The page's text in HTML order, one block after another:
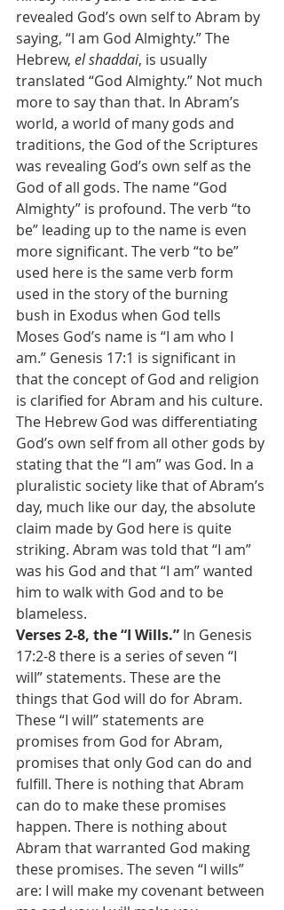
revealed God’s own self to Abram by
saying, “I am God Almighty.” The
Hebrew, el shaddai, is usually
translated “God Almighty.” Not much
more to say than that. In Abram’s
world, a world of many gods and
traditions, the God of the Scriptures
was revealing God’s own self as the
God of all gods. The name “God
Almighty” is profound. The verb “to
be” leading up to the name is even
more significant. The verb “to be”
used here is the same verb form
used in the story of the burning
bush in Exodus when God tells
Moses God’s name is “I am who I
am.” Genesis 17:1 is significant in
that the concept of God and religion
is clarified for Abram and his culture.
The Hebrew God was differentiating
God’s own self from all other gods by
stating that the “I am” was God. In a
pluralistic society like that of Abram’s
day, much like our day, the absolute
claim made by God here is quite
striking. Abram was told that “I am”
was his God and that “I am” wanted
him to walk with God and to be
blameless.
Verses 2-8, the “I Wills.” In Genesis
17:2-8 there is a series of seven “I
will” statements. These are the
things that God will do for Abram.
These “I will” statements are
promises from God for Abram,
promises that only God can do and
fulfill. There is nothing that Abram
can do to make these promises
happen. There is nothing about
Abram that warranted God making
these promises. The seven “I wills”
are: I will make my covenant between